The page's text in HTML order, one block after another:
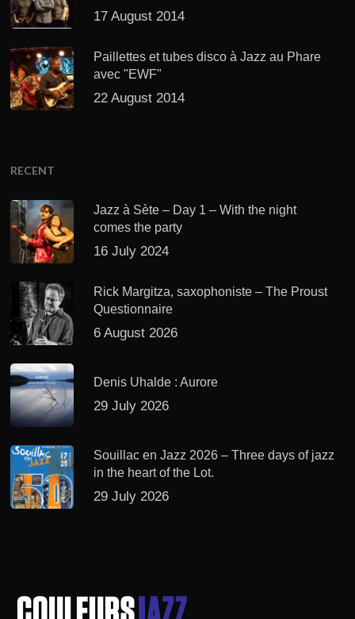
17 August 2014
Paillettes et tubes disco à Jazz au Phare
avec "EWF"
22 August 2014
RECENT
Jazz à Sète – Day 1 – With the night
comes the party
16 July 2024
Rick Margitza, saxophoniste – The Proust
Questionnaire
6 August 2026
Denis Uhalde : Aurore
29 July 2026
Souillac en Jazz 2026 – Three days of jazz
in the heart of the Lot.
29 July 2026